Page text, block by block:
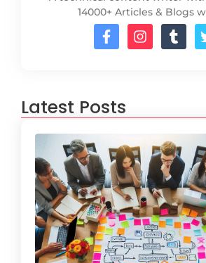
14000+ Articles & Blogs
Latest Posts